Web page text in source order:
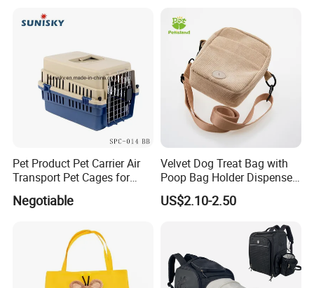
Pet Product Pet Carrier Air
Transport Pet Cages for
Travelling and Outdoors
Spc-014 Bb
Negotiable
Velvet Dog Treat Bag with
Poop Bag Holder Dispenser
Portable Pet Snack Training
Pouch Tote
US$2.10-2.50